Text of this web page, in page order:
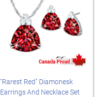
"Rarest Red" Diamonesk
Earrings And Necklace Set